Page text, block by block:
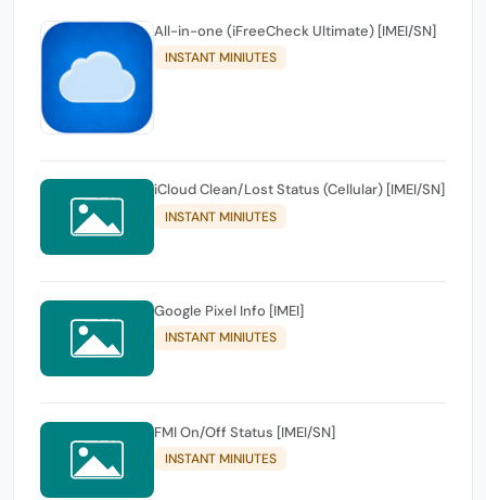
All-in-one (iFreeCheck Ultimate) [IMEI/SN]
INSTANT MINIUTES
iCloud Clean/Lost Status (Cellular) [IMEI/SN]
INSTANT MINIUTES
Google Pixel Info [IMEI]
INSTANT MINIUTES
FMI On/Off Status [IMEI/SN]
INSTANT MINIUTES